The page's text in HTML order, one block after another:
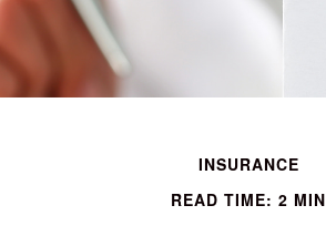
INSURANCE
READ TIME: 2 MIN